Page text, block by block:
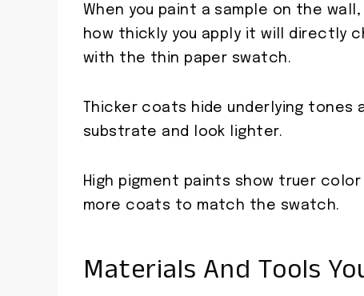
When you paint a sample on the
how thickly you apply it will directly
with the thin paper swatch.
Thicker coats hide underlying tones
substrate and look lighter.
High pigment paints show truer
more coats to match the swatch.
Materials And Tools